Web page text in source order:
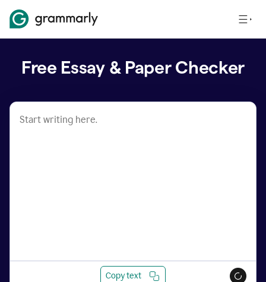
Free Essay & Paper Checker
Copy text